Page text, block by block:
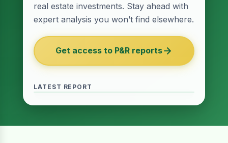
real estate investments. Stay ahead with
expert analysis you won’t find elsewhere.
Get access to P&R reports
LATEST REPORT
of 2027
June 2026 · Reading Time: 5 minutes
meant to provide relief for the real estate